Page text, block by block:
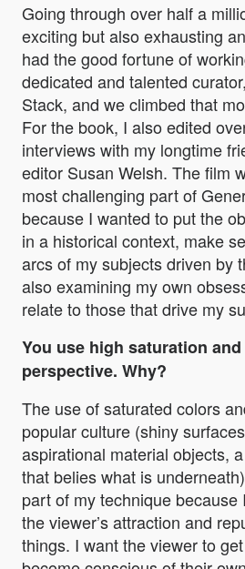
Going through over half a
exciting but also exhausting
had the good fortune of
dedicated and talented
Stack, and we climbed that
For the book, I also edited
interviews with my longtime
editor Susan Welsh. The film
most challenging part of
because I wanted to put the
in a historical context, make
arcs of my subjects driven by
also examining my own
relate to those that drive my
You use high saturation
perspective. Why?
The use of saturated colors
popular culture (shiny
aspirational material objects,
that belies what is
part of my technique because
the viewer’s attraction and
things. I want the viewer to